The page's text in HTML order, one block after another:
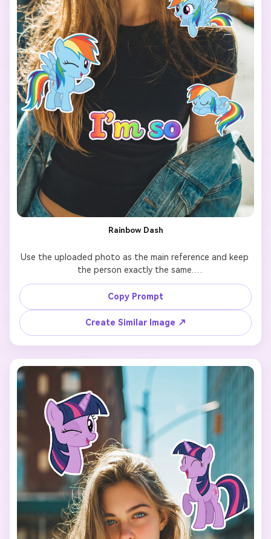
Rainbow Dash
Use the uploaded photo as the main reference and keep
the person exactly the same.
Add 7 cute cartoon-style stickers of 【My Little Pony
character: Rainbow Dash】 floating around the person.
Each pony sticker should have a different pose, facial
expression, and size, inspired by the original My Little
Pony animation style.
Make the stickers interact naturally with the scene
(around the shoulders, hair, background, or hands), but
do NOT cover the face, eyes, or phone.
Keep a clean and playful layout with enough spacing
between each sticker so they don’t overlap.
Add the text “I’m so” in the lower center of the image,
using a cute, simple font that matches the My Little Pony
vibe.
Use a vertical 9:16 aspect ratio, bright colors, soft
lighting, and a fun, cheerful mood.
Copy Prompt
Create Similar Image ↗